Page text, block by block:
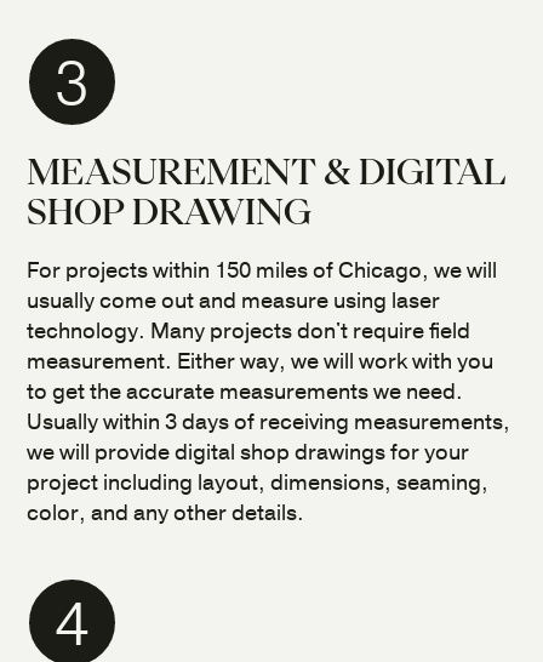
3
MEASUREMENT & DIGITAL
SHOP DRAWING
For projects within 150 miles of Chicago, we will
usually come out and measure using laser
technology. Many projects don't require field
measurement. Either way, we will work with you
to get the accurate measurements we need.
Usually within 3 days of receiving measurements,
we will provide digital shop drawings for your
project including layout, dimensions, seaming,
color, and any other details.
4